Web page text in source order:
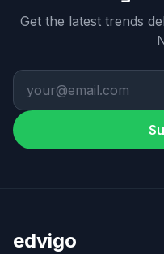
Get the latest trends
edvigo